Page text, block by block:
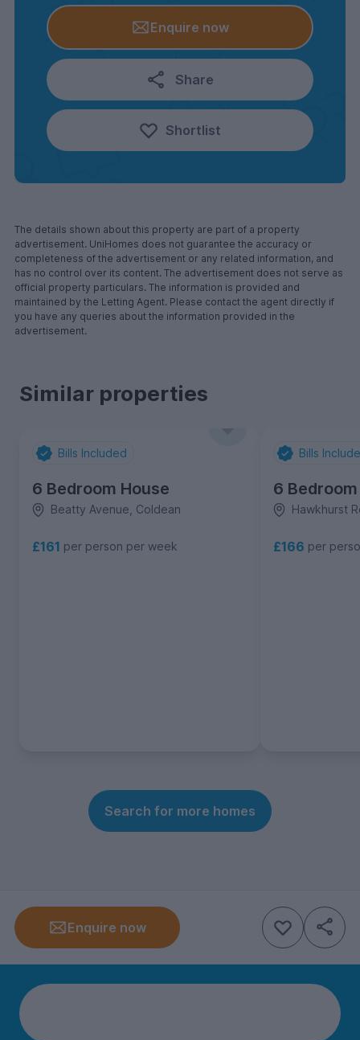
Enquire now
Share
Shortlist
The details shown about this property are part of a property
advertisement. UniHomes does not guarantee the accuracy or
completeness of the advertisement or any related information, and
has no control over its content. The advertisement does not serve as
official property particulars. The information is provided and
maintained by the Letting Agent. Please contact the agent directly if
you have any queries about the information provided in the
advertisement.
Similar properties
Bills Included
6 Bedroom House
Beatty Avenue, Coldean
£161 per person per week
Bills
6
Hawkhurst
£166 per
Search for more homes
Enquire now